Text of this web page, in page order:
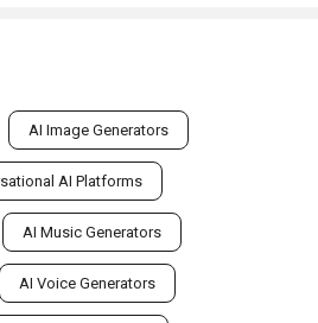
AI Image Generators
AI Platforms
AI Music Generators
AI Voice Generators